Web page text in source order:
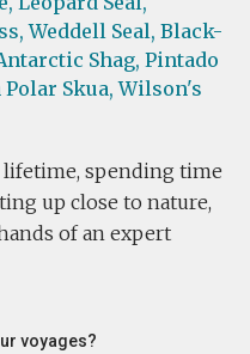
Weddell Seal, Black-
Shag, Pintado
Polar Skua, Wilson's
lifetime, spending time
up close to nature,
of an expert
voyages?